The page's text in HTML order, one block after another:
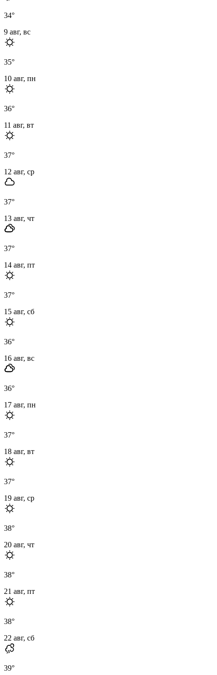
34°
9 авг, вс
35°
10 авг, пн
36°
11 авг, вт
37°
12 авг, ср
37°
13 авг, чт
37°
14 авг, пт
37°
15 авг, сб
36°
16 авг, вс
36°
17 авг, пн
37°
18 авг, вт
37°
19 авг, ср
38°
20 авг, чт
38°
21 авг, пт
38°
22 авг, сб
39°